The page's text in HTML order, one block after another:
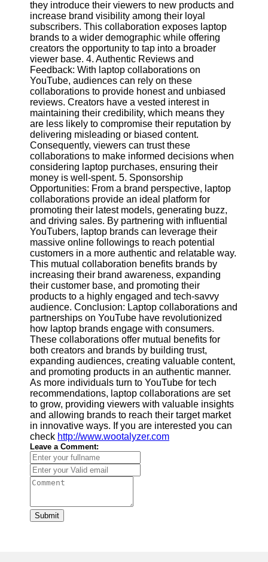
Socials
Facebook
Instagram
Twitter
Telegram
Help &
Support
Contact
About
Us
Write
for Us
they introduce their viewers to new products and
increase brand visibility among their loyal
subscribers. This collaboration exposes laptop
brands to a wider demographic while offering
creators the opportunity to tap into a broader
viewer base. 4. Authentic Reviews and
Feedback: With laptop collaborations on
YouTube, audiences can rely on these
collaborations to provide honest and unbiased
reviews. Creators have a vested interest in
maintaining their credibility, which means they
are less likely to compromise their reputation by
delivering misleading or biased content.
Consequently, viewers can trust these
collaborations to make informed decisions when
considering laptop purchases, ensuring their
money is well-spent. 5. Sponsorship
Opportunities: From a brand perspective, laptop
collaborations provide an ideal platform for
promoting their latest models, generating buzz,
and driving sales. By partnering with influential
YouTubers, laptop brands can leverage their
massive online followings to reach potential
customers in a more authentic and relatable way.
This mutual collaboration benefits brands by
increasing their brand awareness, expanding
their customer base, and promoting their
products to a highly engaged and tech-savvy
audience. Conclusion: Laptop collaborations and
partnerships on YouTube have revolutionized
how laptop brands engage with consumers.
These collaborations offer mutual benefits for
both creators and brands by building trust,
expanding audiences, creating valuable content,
and promoting products in an authentic manner.
As more individuals turn to YouTube for tech
recommendations, laptop collaborations are set
to grow, providing viewers with valuable insights
and allowing brands to reach their target market
in innovative ways. If you are interested you can
check http://www.wootalyzer.com
Leave a Comment:
Submit